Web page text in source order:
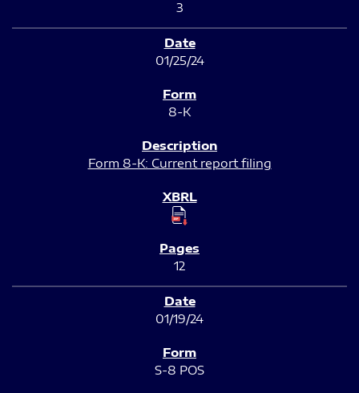
3
01/25/24
8-K
Form 8-K: Current report filing
12
01/19/24
S-8 POS